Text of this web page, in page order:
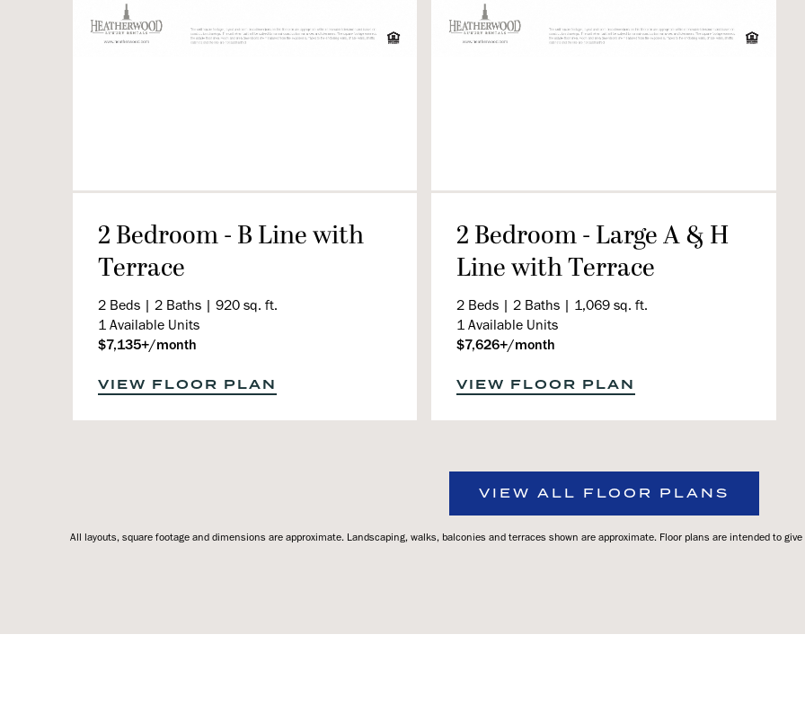
2 Bedroom - B Line with
Terrace
2 Beds | 2 Baths | 920 sq. ft.
1 Available Units
$7,135+/month
VIEW FLOOR PLAN
2 Bedroom - Large A & H
Line with Terrace
2 Beds | 2 Baths | 1,069 sq. ft.
1 Available Units
$7,626+/month
VIEW FLOOR PLAN
VIEW ALL FLOOR PLANS
All layouts, square footage and dimensions are approximate. Landscaping, walks, balconies and terraces shown are approximate. Floor plans are intended to